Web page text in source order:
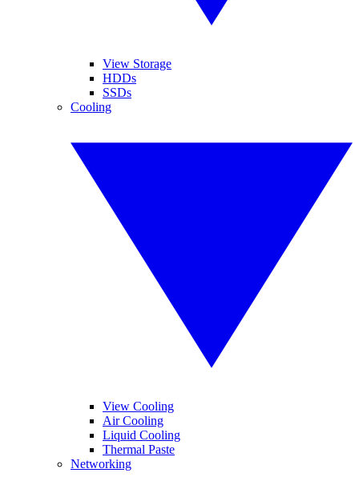
View Storage
HDDs
SSDs
Cooling
View Cooling
Air Cooling
Liquid Cooling
Thermal Paste
Networking